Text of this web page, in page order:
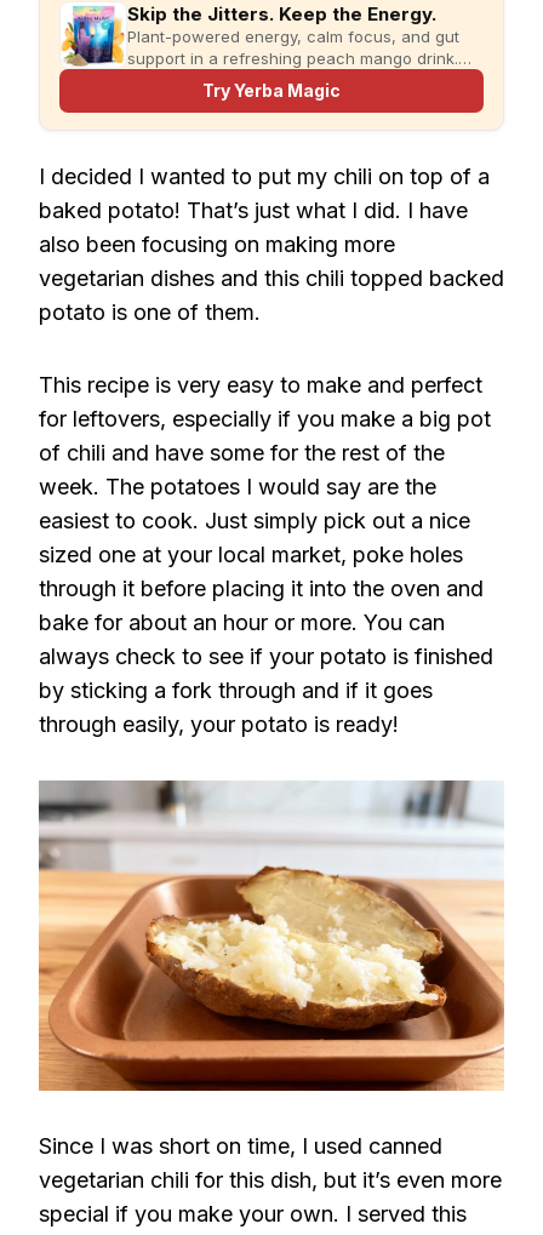
Skip the Jitters. Keep the Energy.
Plant-powered energy, calm focus, and gut
support in a refreshing peach mango drink.
Just add water and enjoy.
Try Yerba Magic
I decided I wanted to put my chili on top of a
baked potato! That’s just what I did. I have
also been focusing on making more
vegetarian dishes and this chili topped backed
potato is one of them.
This recipe is very easy to make and perfect
for leftovers, especially if you make a big pot
of chili and have some for the rest of the
week. The potatoes I would say are the
easiest to cook. Just simply pick out a nice
sized one at your local market, poke holes
through it before placing it into the oven and
bake for about an hour or more. You can
always check to see if your potato is finished
by sticking a fork through and if it goes
through easily, your potato is ready!
Since I was short on time, I used canned
vegetarian chili for this dish, but it’s even more
special if you make your own. I served this